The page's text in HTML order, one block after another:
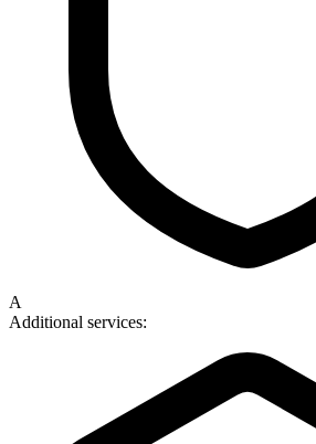
A
Additional services: